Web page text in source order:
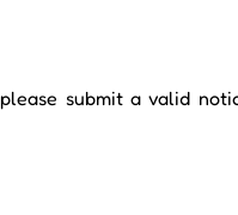
submit a valid